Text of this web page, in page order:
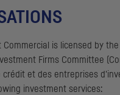
is licensed by
Firms Committee (
crédit et des entreprises
investment services: